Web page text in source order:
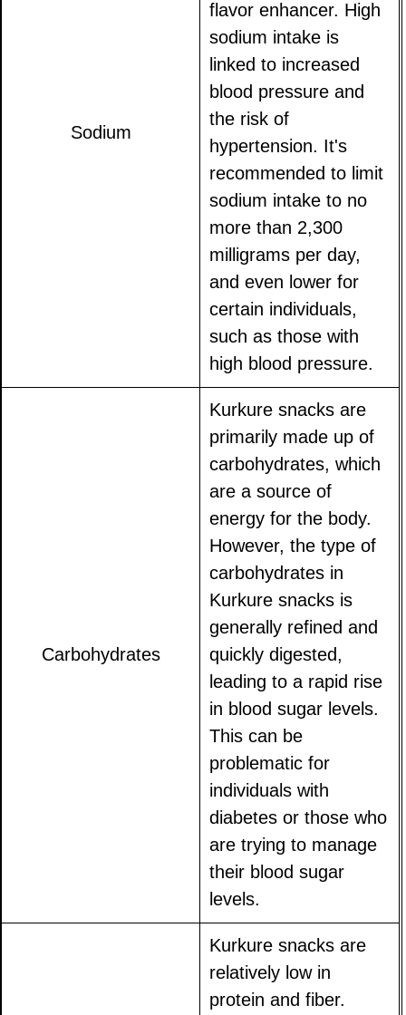
Sodium
flavor enhancer. High
sodium intake is
linked to increased
blood pressure and
the risk of
hypertension. It's
recommended to limit
sodium intake to no
more than 2,300
milligrams per day,
and even lower for
certain individuals,
such as those with
high blood pressure.
Carbohydrates
Kurkure snacks are
primarily made up of
carbohydrates, which
are a source of
energy for the body.
However, the type of
carbohydrates in
Kurkure snacks is
generally refined and
quickly digested,
leading to a rapid rise
in blood sugar levels.
This can be
problematic for
individuals with
diabetes or those who
are trying to manage
their blood sugar
levels.
Kurkure snacks are
relatively low in
protein and fiber.